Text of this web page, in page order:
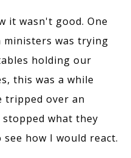
it wasn't good. One
ministers was trying
holding our
this was a while
tripped over an
what they
how I would react.